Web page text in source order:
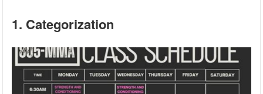
1. Categorization